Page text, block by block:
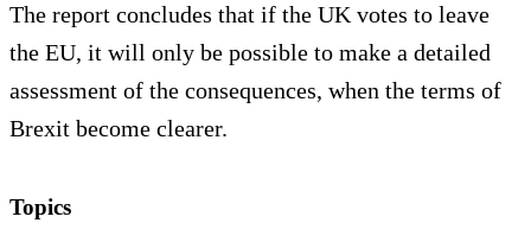
The report concludes that if the UK votes to leave
the EU, it will only be possible to make a detailed
assessment of the consequences, when the terms of
Brexit become clearer.
Topics